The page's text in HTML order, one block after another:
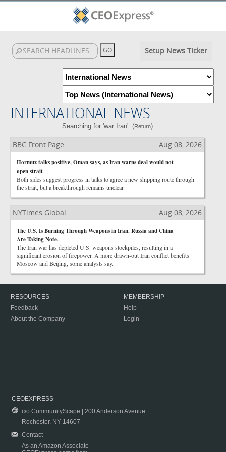
Setup News Ticker
INTERNATIONAL NEWS
Searching for 'war Iran'. (Return)
BBC Front Page Aug 08, 2026
Hormuz talks positive, Oman says, as Iran warns deal would not
open strait
Both sides suggest progress in talks to agree a new shipping route through
the strait, but a breakthrough remains unclear.
NYTimes Global Aug 08, 2026
The U.S. Is Burning Through Weapons in Iran. Russia and China
Are Taking Note.
The Iran war has depleted U.S. weapons stockpiles, resulting in a
significant erosion of firepower. A more drawn-out Iran conflict benefits
Moscow and Beijing, some analysts say.
RESOURCES
Feedback
About the Company
MEMBERSHIP
Help
Login
CEOEXPRESS
c/o CommunityScape | 200 Anderson Avenue
Rochester, NY 14607
Contact
As an Amazon Associate